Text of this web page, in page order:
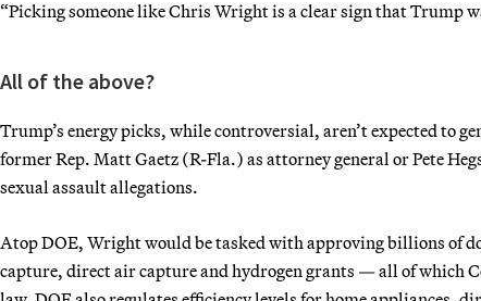
“Picking someone like Chris Wright is a clear sign that Trump
All of the above?
Trump’s energy picks, while controversial, aren’t expected to
former Rep. Matt Gaetz (R-Fla.) as attorney general or Pete
sexual assault allegations.
Atop DOE, Wright would be tasked with approving billions of
capture, direct air capture and hydrogen grants — all of which